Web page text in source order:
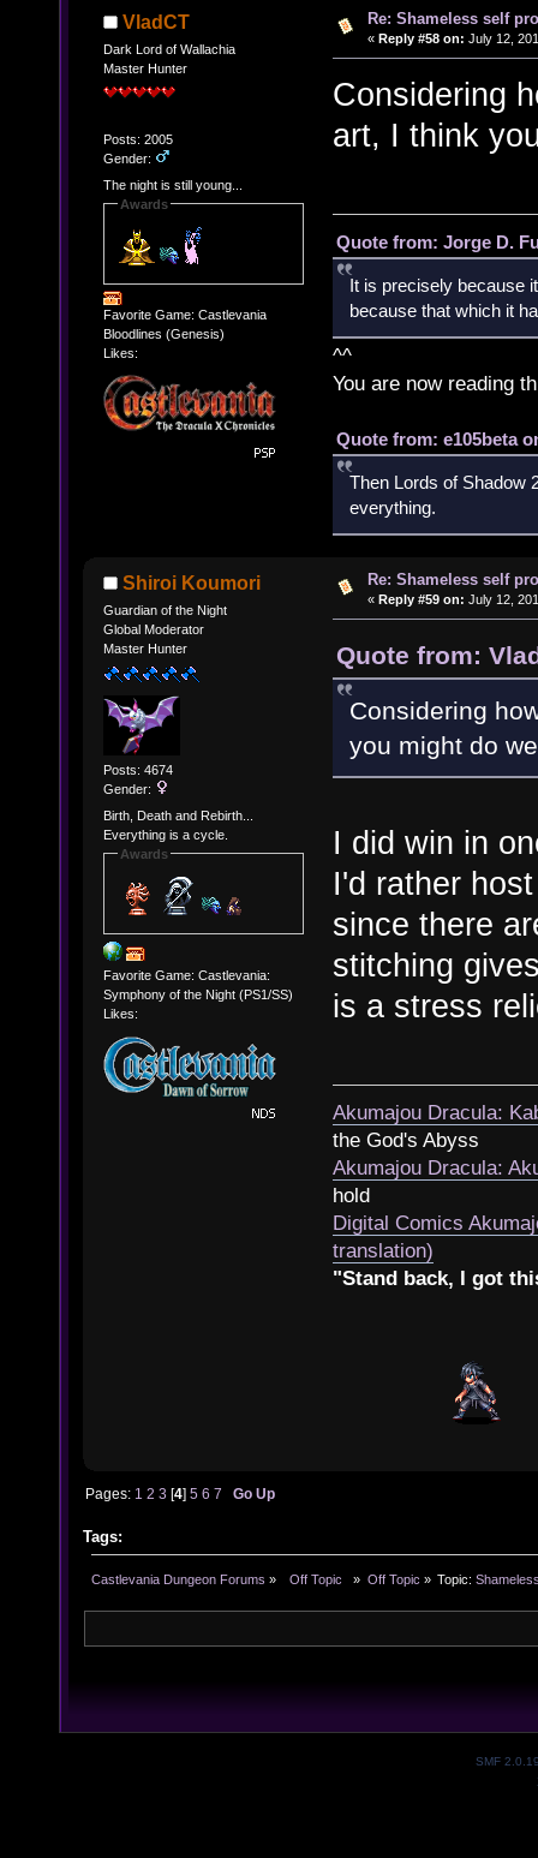
VladCT
Dark Lord of Wallachia
Master Hunter
Posts: 2005
Gender:
The night is still young...
Awards
Favorite Game: Castlevania
Bloodlines (Genesis)
Likes:
Re: Shameless self
« Reply #58 on: July 12,
Considering
art, I think
Quote from: Jorge D.
It is precisely because
because that which it
^^
You are now reading
Quote from: e105beta
Then Lords of Shadow
everything.
Shiroi Koumori
Guardian of the Night
Global Moderator
Master Hunter
Posts: 4674
Gender:
Birth, Death and Rebirth...
Everything is a cycle.
Awards
Favorite Game: Castlevania:
Symphony of the Night (PS1/SS)
Likes:
Re: Shameless self
« Reply #59 on: July 12,
Quote from:
Considering
you might do
I did win in
I'd rather
since there
stitching
is a stress
Akumajou Dracula:
the God's Abyss
Akumajou Dracula:
hold
Digital Comics
translation)
"Stand back, I got
Pages: 1 2 3 [4]5 6 7 Go Up
Tags:
Castlevania Dungeon Forums »
  Off Topic
» Off Topic » Topic:
SMF